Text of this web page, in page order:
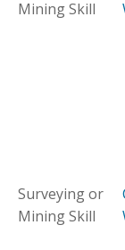
Mining Skill
Surveying or
Mining Skill